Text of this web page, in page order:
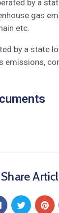
by a
gas
etc.
by a state
emissions,
Share